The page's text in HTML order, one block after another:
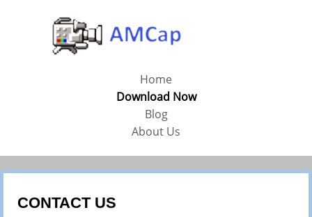
Home
Download Now
Blog
About Us
CONTACT US